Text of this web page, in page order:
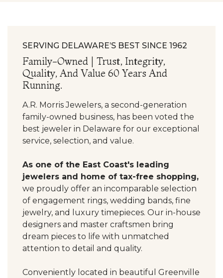
SERVING DELAWARE’S BEST SINCE 1962
Family-Owned | Trust, Integrity,
Quality, And Value 60 Years And
Running.
A.R. Morris Jewelers, a second-generation
family-owned business, has been voted the
best jeweler in Delaware for our exceptional
service, selection, and value.
As one of the East Coast's leading
jewelers and home of tax-free shopping,
we proudly offer an incomparable selection
of engagement rings, wedding bands, fine
jewelry, and luxury timepieces. Our in-house
designers and master craftsmen bring
dream pieces to life with unmatched
attention to detail and quality.
Conveniently located in beautiful Greenville